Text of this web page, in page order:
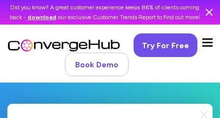
Did you know? A great customer experience keeps 86% of clients coming
back - download our exclusive Customer Trends Report to find out more!
Try For Free
Book Demo